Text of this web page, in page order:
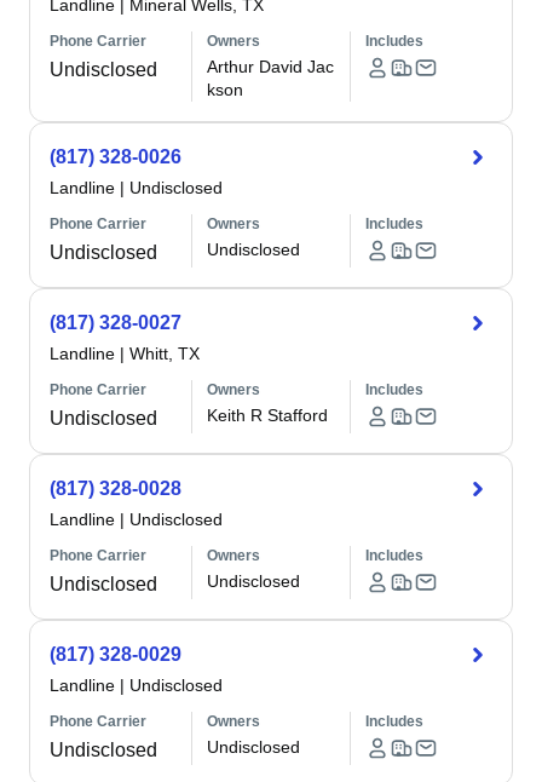
Landline | Mineral Wells, TX
Phone Carrier
Undisclosed
Owners
Arthur David Jac
kson
Includes
(817) 328-0026
Landline | Undisclosed
Phone Carrier
Undisclosed
Owners
Undisclosed
Includes
(817) 328-0027
Landline | Whitt, TX
Phone Carrier
Undisclosed
Owners
Keith R Stafford
Includes
(817) 328-0028
Landline | Undisclosed
Phone Carrier
Undisclosed
Owners
Undisclosed
Includes
(817) 328-0029
Landline | Undisclosed
Phone Carrier
Undisclosed
Owners
Undisclosed
Includes